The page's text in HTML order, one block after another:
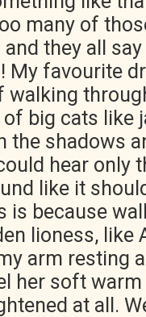
many of
they all
My favourite
walking
big cats like
the shadows
hear only
like it
is because
lioness, like
arm resting
her soft
at all.